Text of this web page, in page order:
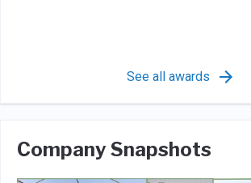
See all awards
Company Snapshots